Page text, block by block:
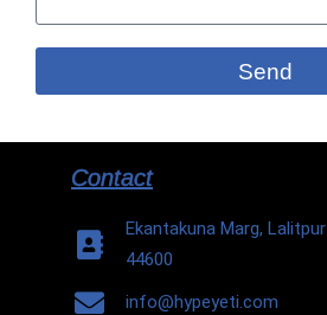
Send
Contact
Ekantakuna Marg, Lalitpur
44600
info@hypeyeti.com